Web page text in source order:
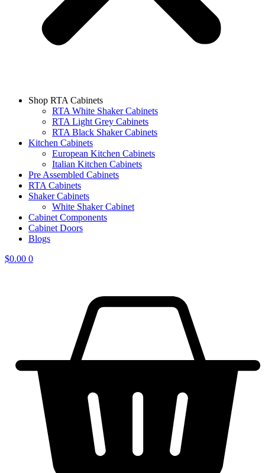
Shop RTA Cabinets
RTA White Shaker Cabinets
RTA Light Grey Cabinets
RTA Black Shaker Cabinets
Kitchen Cabinets
European Kitchen Cabinets
Italian Kitchen Cabinets
Pre Assembled Cabinets
RTA Cabinets
Shaker Cabinets
White Shaker Cabinet
Cabinet Components
Cabinet Doors
Blogs
$0.00 0